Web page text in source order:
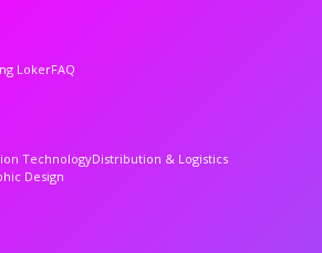
LokerFAQ
TechnologyDistribution & Logistics
Design